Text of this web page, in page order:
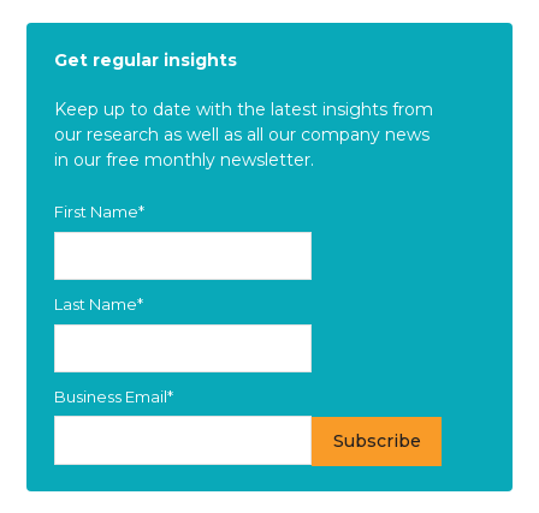
Get regular insights
Keep up to date with the latest insights from
our research as well as all our company news
in our free monthly newsletter.
First Name*
Last Name*
Business Email*